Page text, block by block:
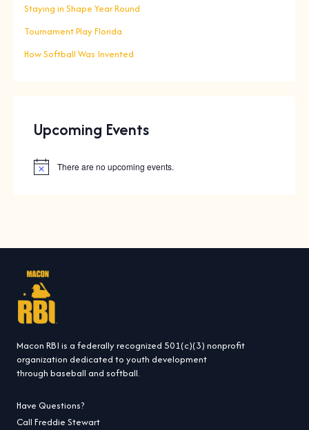
Staying in Shape Year Round
Tournament Play Florida
How Softball Was Invented
Upcoming Events
N
There are no upcoming events.
Macon RBI is a federally recognized 501(c)(3) nonprofit
organization dedicated to youth development
through baseball and softball.
Have Questions?
Call Freddie Stewart